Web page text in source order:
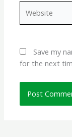
Save my
for the next